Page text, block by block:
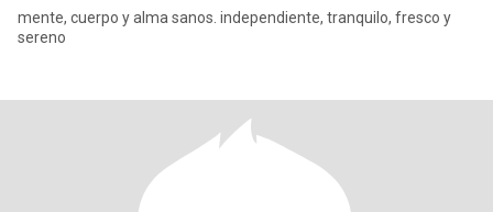
mente, cuerpo y alma sanos. independiente, tranquilo, fresco y
sereno